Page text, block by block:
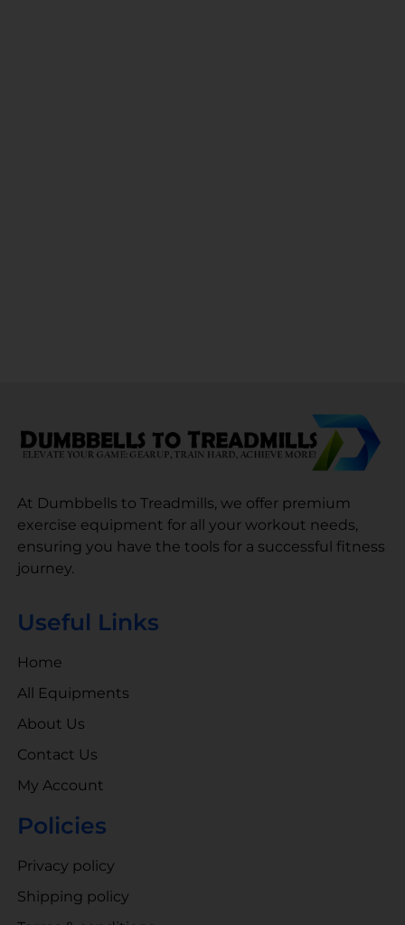
At Dumbbells to Treadmills, we offer premium
exercise equipment for all your workout needs,
ensuring you have the tools for a successful fitness
journey.
Useful Links
Home
All Equipments
About Us
Contact Us
My Account
Policies
Privacy policy
Shipping policy